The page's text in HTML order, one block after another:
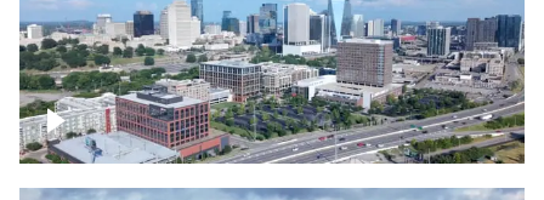
Downtown Nashville and freeway